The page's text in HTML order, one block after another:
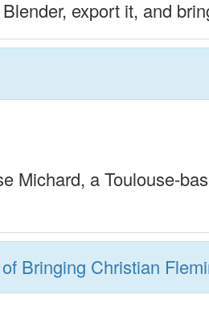
export it, and
Michard, a Toulouse-
Bringing Christian